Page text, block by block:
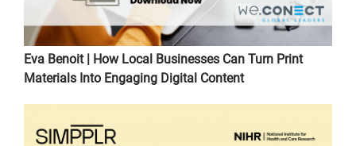
Eva Benoit | How Local Businesses Can Turn Print
Materials Into Engaging Digital Content